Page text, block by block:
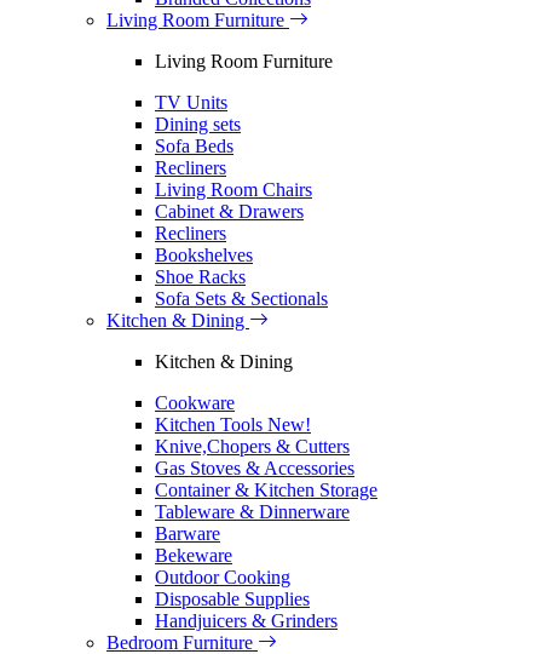
Living Room Furniture
Living Room Furniture
TV Units
Dining sets
Sofa Beds
Recliners
Living Room Chairs
Cabinet & Drawers
Recliners
Bookshelves
Shoe Racks
Sofa Sets & Sectionals
Kitchen & Dining
Kitchen & Dining
Cookware
Kitchen Tools New!
Knive,Chopers & Cutters
Gas Stoves & Accessories
Container & Kitchen Storage
Tableware & Dinnerware
Barware
Bekeware
Outdoor Cooking
Disposable Supplies
Handjuicers & Grinders
Bedroom Furniture